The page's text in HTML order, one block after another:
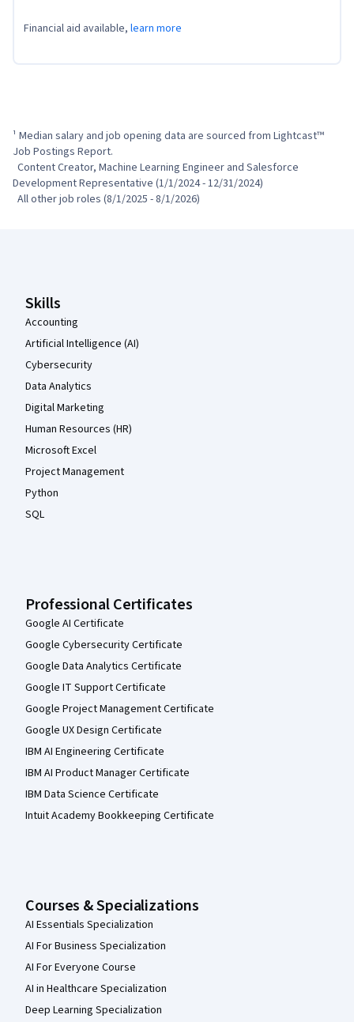
Financial aid available, learn more
¹ Median salary and job opening data are sourced from Lightcast™
Job Postings Report.
Development Representative (1/1/2024 - 12/31/2024)
  All other job roles (8/1/2025 - 8/1/2026)
Skills
Accounting
Artificial Intelligence (AI)
Cybersecurity
Data Analytics
Digital Marketing
Human Resources (HR)
Microsoft Excel
Project Management
Python
SQL
Professional Certificates
Google AI Certificate
Google Cybersecurity Certificate
Google Data Analytics Certificate
Google IT Support Certificate
Google Project Management Certificate
Google UX Design Certificate
IBM AI Engineering Certificate
IBM AI Product Manager Certificate
IBM Data Science Certificate
Intuit Academy Bookkeeping Certificate
Courses & Specializations
AI Essentials Specialization
AI For Business Specialization
AI For Everyone Course
AI in Healthcare Specialization
Deep Learning Specialization